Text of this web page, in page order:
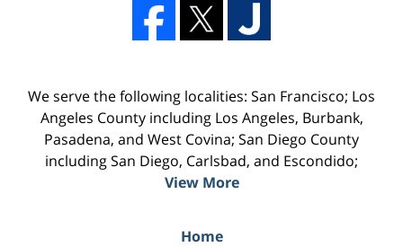
We serve the following localities: San Francisco; Los
Angeles County including Los Angeles, Burbank,
Pasadena, and West Covina; San Diego County
including San Diego, Carlsbad, and Escondido;
View More
Home